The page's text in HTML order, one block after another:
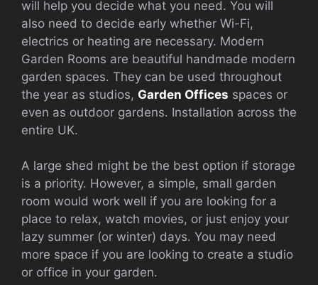
will help you decide what you need. You will
also need to decide early whether Wi-Fi,
electrics or heating are necessary. Modern
Garden Rooms are beautiful handmade modern
garden spaces. They can be used throughout
the year as studios, Garden Offices spaces or
even as outdoor gardens. Installation across the
entire UK.
A large shed might be the best option if storage
is a priority. However, a simple, small garden
room would work well if you are looking for a
place to relax, watch movies, or just enjoy your
lazy summer (or winter) days. You may need
more space if you are looking to create a studio
or office in your garden.